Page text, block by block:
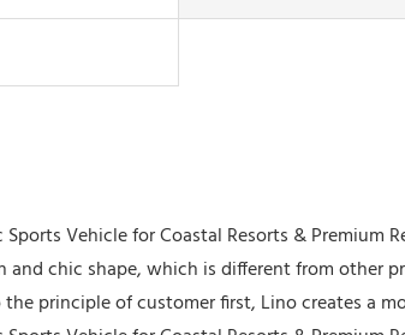
chic shape, which is different from other
principle of customer first, Lino creates a